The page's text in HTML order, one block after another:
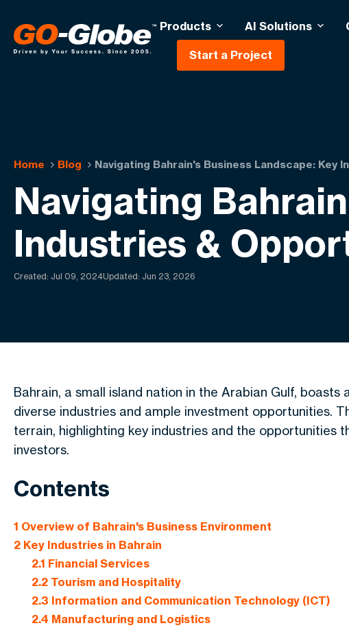
Products AI Solutions
Start a Project
Home Blog Navigating Bahrain's Business Landscape: Key
Navigating
Industries &
Created: Jul 09, 2024Updated: Jun 23, 2026
Bahrain, a small island nation in the Arabian Gulf,
diverse industries and ample investment opportunities.
terrain, highlighting key industries and the opportunities
investors.
Contents
1 Overview of Bahrain's Business Environment
2 Key Industries in Bahrain
2.1 Financial Services
2.2Tourism and Hospitality
2.3 Information and Communication Technology (ICT)
2.4 Manufacturing and Logistics